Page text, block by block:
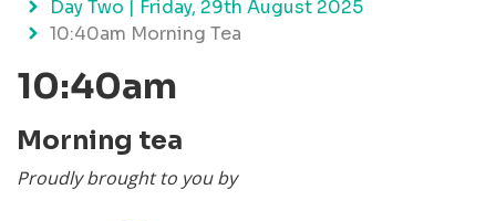
Day Two | Friday, 29th August 2025
10:40am Morning Tea
10:40am
Morning tea
Proudly brought to you by